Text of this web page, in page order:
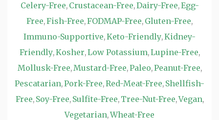
Celery-Free, Crustacean-Free,Dairy-Free,Egg-
Free,Fish-Free,FODMAP-Free, Gluten-Free,
Immuno-Supportive,Keto-Friendly,Kidney-
Friendly,Kosher,Low Potassium,Lupine-Free,
Mollusk-Free,Mustard-Free,Paleo,Peanut-Free,
Pescatarian,Pork-Free,Red-Meat-Free, Shellfish-
Free, Soy-Free, Sulfite-Free, Tree-Nut-Free,Vegan,
Vegetarian,Wheat-Free